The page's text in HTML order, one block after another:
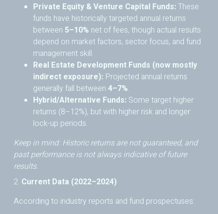
Private Equity & Venture Capital Funds: These
funds have historically targeted annual returns
between 5–10% net of fees, though actual results
depend on market factors, sector focus, and fund
management skill.
Real Estate Development Funds (now mostly
indirect exposure): Projected annual returns
generally fall between 4–7%.
Hybrid/Alternative Funds: Some target higher
returns (8–12%), but with higher risk and longer
lock-up periods.
Keep in mind: Historic returns are not guaranteed, and
past performance is not always indicative of future
results.
2. Current Data (2022–2024)
According to industry reports and fund prospectuses: